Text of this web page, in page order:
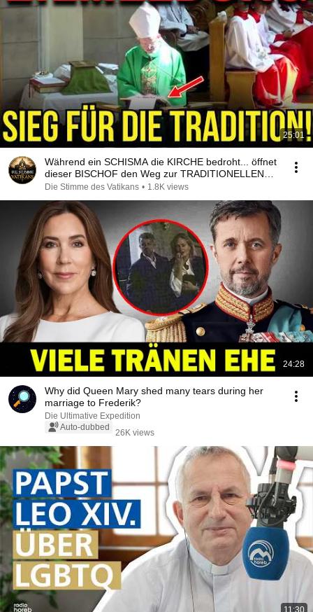
25:01
Während ein SCHISMA die KIRCHE bedroht... öffnet
dieser BISCHOF den Weg zur TRADITIONELLEN
MESSE!
Die Stimme des Vatikans • 1.8K views
24:28
Why did Queen Mary shed many tears during her
marriage to Frederik?
Die Ultimative Expedition
Auto-dubbed
26K views
11:30